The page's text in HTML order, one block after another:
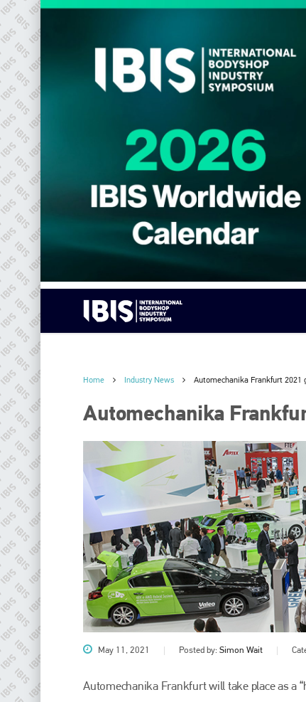
Home Industry News Automechanika Frankfurt 2021
Automechanika
May 11, 2021 Posted by: Simon Wait
Automechanika Frankfurt will take place as a